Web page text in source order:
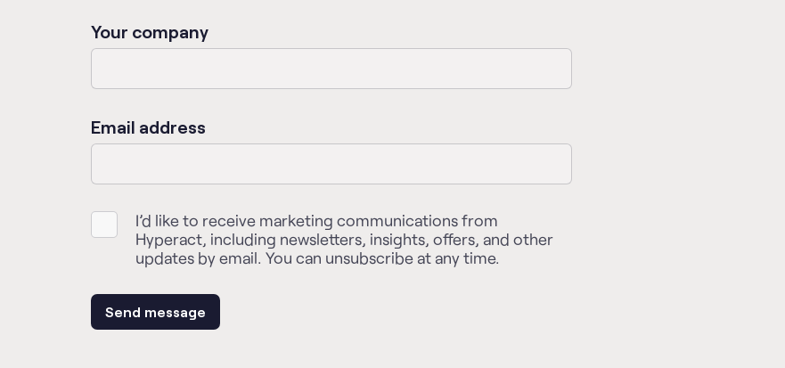
Your company
Email address
I’d like to receive marketing communications from
Hyperact, including newsletters, insights, offers, and other
updates by email. You can unsubscribe at any time.
Send message